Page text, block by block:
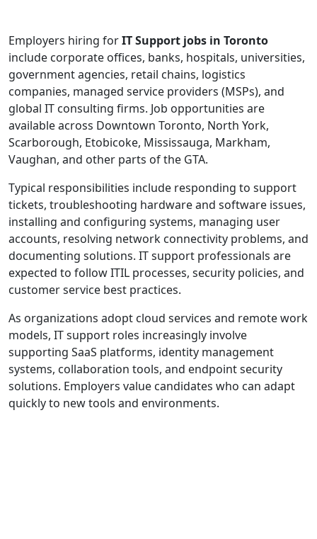
Employers hiring forIT Support jobs in Toronto
include corporate offices, banks, hospitals, universities,
government agencies, retail chains, logistics
companies, managed service providers (MSPs), and
global IT consulting firms. Job opportunities are
available across Downtown Toronto, North York,
Scarborough, Etobicoke, Mississauga, Markham,
Vaughan, and other parts of the GTA.
Typical responsibilities include responding to support
tickets, troubleshooting hardware and software issues,
installing and configuring systems, managing user
accounts, resolving network connectivity problems, and
documenting solutions. IT support professionals are
expected to follow ITIL processes, security policies, and
customer service best practices.
As organizations adopt cloud services and remote work
models, IT support roles increasingly involve
supporting SaaS platforms, identity management
systems, collaboration tools, and endpoint security
solutions. Employers value candidates who can adapt
quickly to new tools and environments.